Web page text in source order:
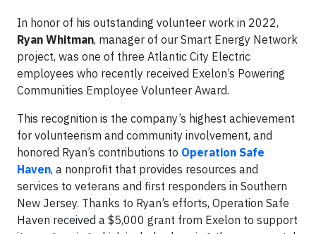
In honor of his outstanding volunteer work in 2022,
Ryan Whitman, manager of our Smart Energy Network
project, was one of three Atlantic City Electric
employees who recently received Exelon’s Powering
Communities Employee Volunteer Award.
This recognition is the company’s highest achievement
for volunteerism and community involvement, and
honored Ryan’s contributions to Operation Safe
Haven, a nonprofit that provides resources and
services to veterans and first responders in Southern
New Jersey. Thanks to Ryan’s efforts, Operation Safe
Haven received a $5,000 grant from Exelon to support